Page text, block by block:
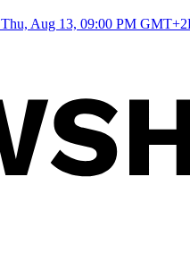
Thu, Aug 13, 09:00 PM GMT+2